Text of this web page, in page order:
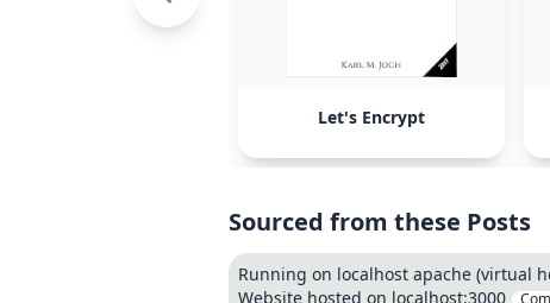
Let's Encrypt
Sourced from these Posts
Running on localhost apache (virtual
Website hosted on localhost:3000